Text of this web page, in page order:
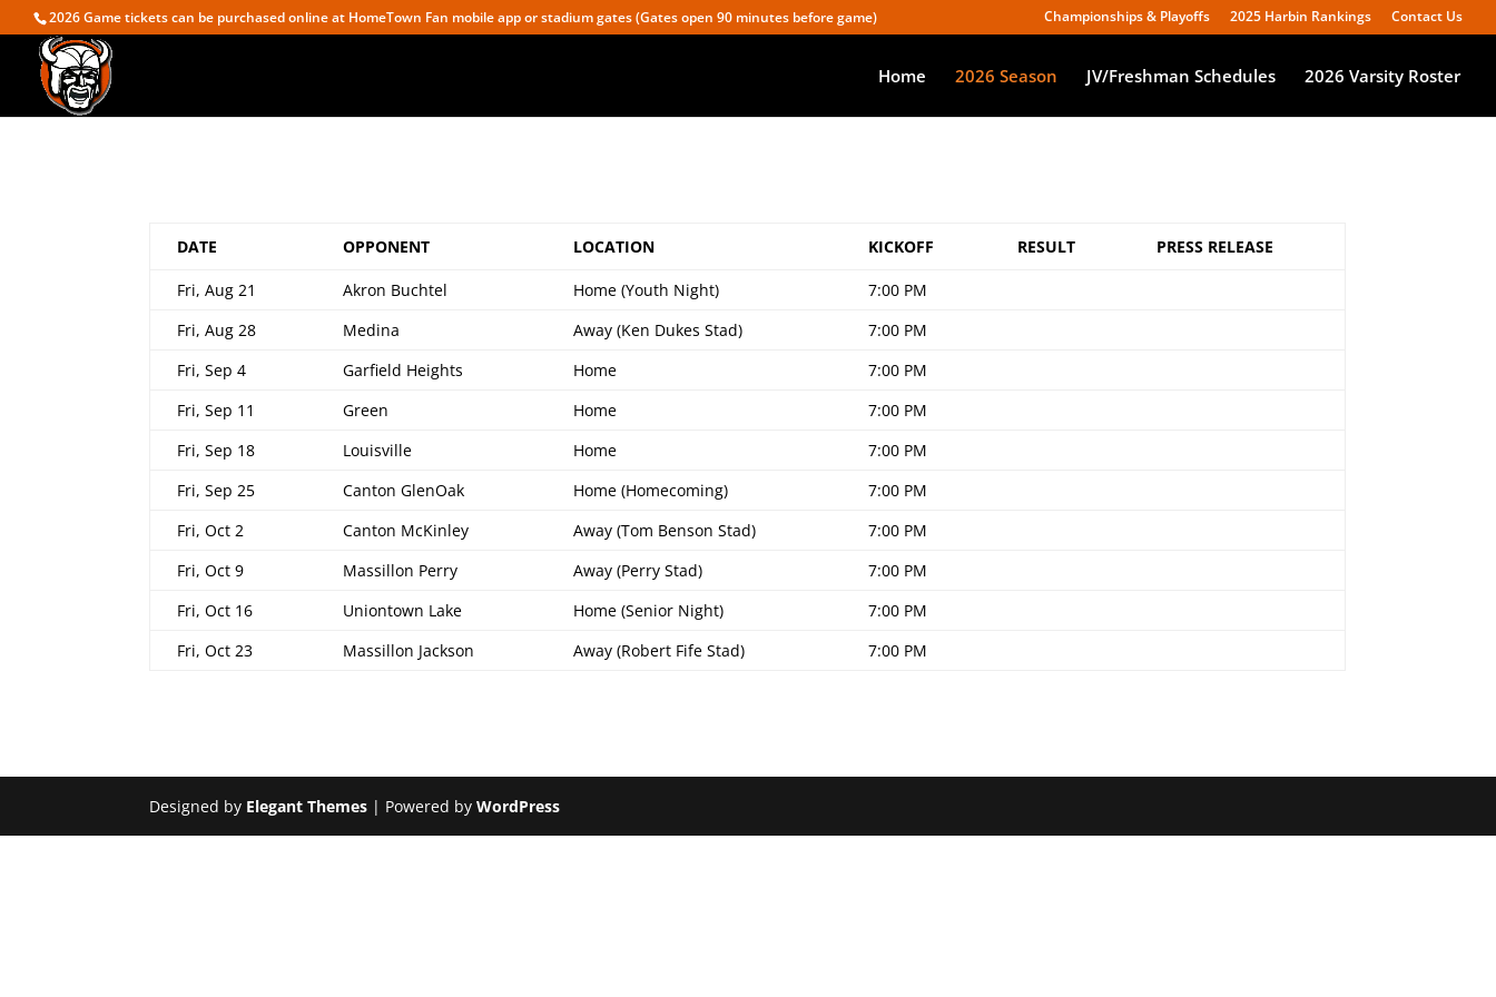
2026 Game tickets can be purchased online at HomeTown Fan mobile app or stadium gates (Gates open 90 minutes before game) Championships & Playoffs 2025 Harbin Rankings Contact Us
Home 2026 Season JV/Freshman Schedules 2026 Varsity Roster
DATE OPPONENT LOCATION KICKOFF RESULT PRESS RELEASE
Fri, Aug 21 Akron Buchtel Home (Youth Night)
7:00 PM
Fri, Aug 28
Medina Away (Ken Dukes Stad)
7:00 PM
Fri, Sep 4
Garfield Heights Home
7:00 PM
Fri, Sep 11
Green Home
7:00 PM
Fri, Sep 18
Louisville Home
7:00 PM
Fri, Sep 25
Canton GlenOak Home (Homecoming)
7:00 PM
Fri, Oct 2
Canton McKinley Away (Tom Benson Stad)
7:00 PM
Fri, Oct 9
Massillon Perry Away (Perry Stad)
7:00 PM
Fri, Oct 16
Uniontown Lake Home (Senior Night)
7:00 PM
Fri, Oct 23
Massillon Jackson Away (Robert Fife Stad) 7:00 PM
Designed by Elegant Themes | Powered byWordPress